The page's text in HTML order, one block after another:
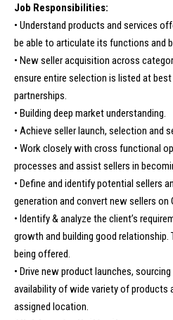
Job Responsibilities:
• Understand products and services
be able to articulate its functions and
• New seller acquisition across
ensure entire selection is listed at
partnerships.
• Building deep market understanding.
• Achieve seller launch, selection and
• Work closely with cross functional
processes and assist sellers in
• Define and identify potential sellers
generation and convert new sellers on
• Identify & analyze the client’s
growth and building good relationship.
being offered.
• Drive new product launches,
availability of wide variety of products
assigned location.